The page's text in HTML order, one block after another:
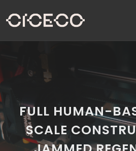
FULL HUMAN-
SCALE